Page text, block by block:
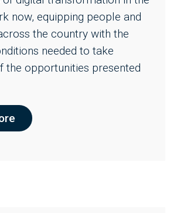
now, equipping people and
the country with the
needed to take
the opportunities presented